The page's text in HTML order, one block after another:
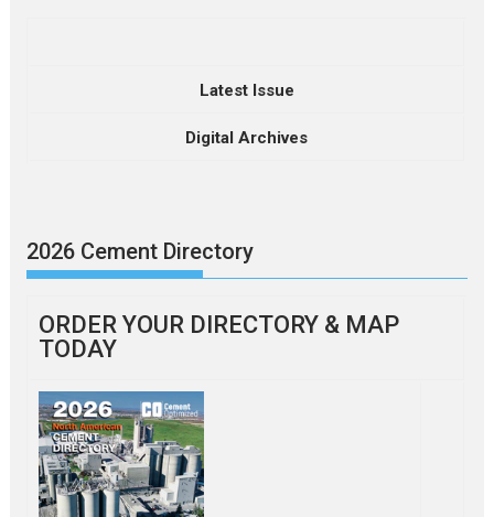
Latest Issue
Digital Archives
2026 Cement Directory
ORDER YOUR DIRECTORY & MAP
TODAY